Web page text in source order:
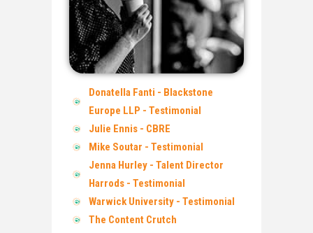
Donatella Fanti - Blackstone
Europe LLP - Testimonial
Julie Ennis - CBRE
Mike Soutar - Testimonial
Jenna Hurley - Talent Director
Harrods - Testimonial
Warwick University - Testimonial
The Content Crutch